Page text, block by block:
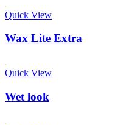
Quick View
Wax Lite Extra
Quick View
Wet look